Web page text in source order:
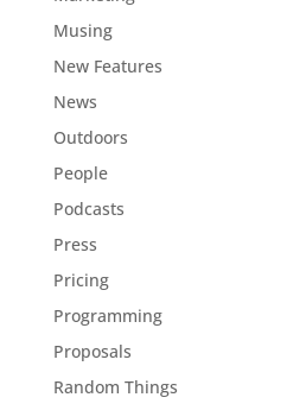
Musing
New Features
News
Outdoors
People
Podcasts
Press
Pricing
Programming
Proposals
Random Things